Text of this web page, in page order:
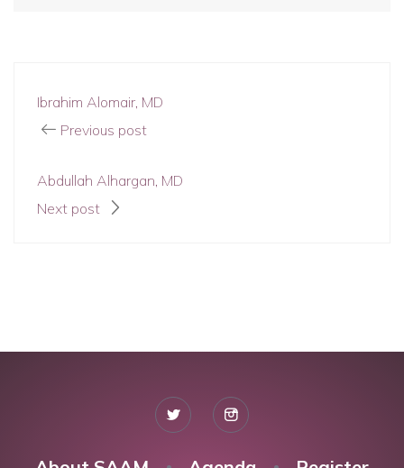
Ibrahim Alomair, MD
Previous post
Abdullah Alhargan, MD
Next post